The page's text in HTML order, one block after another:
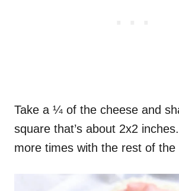
Take a ¼ of the cheese and
square that’s about 2x2
more times with the rest of the